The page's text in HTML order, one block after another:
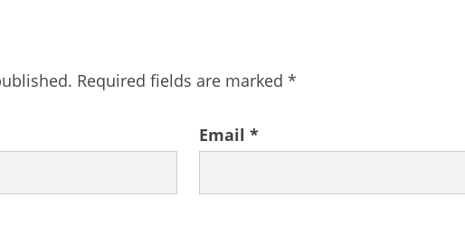
Required fields are marked *
Email *